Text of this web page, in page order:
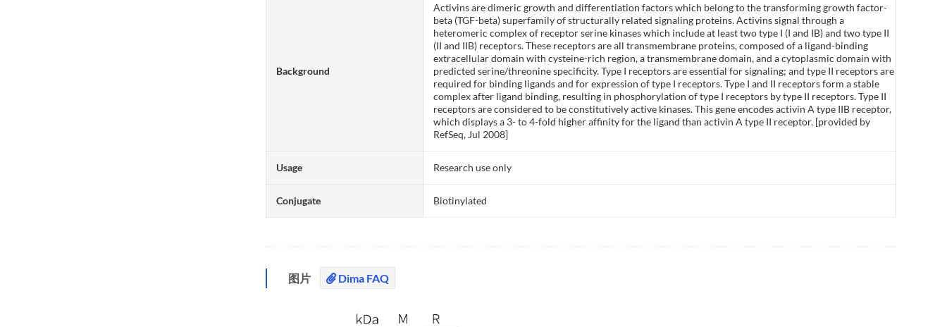
Background
Activins are dimeric growth and differentiation factors which belong to the transforming growth factor-
beta (TGF-beta) superfamily of structurally related signaling proteins. Activins signal through a
heteromeric complex of receptor serine kinases which include at least two type I (I and IB) and two type II
(II and IIB) receptors. These receptors are all transmembrane proteins, composed of a ligand-binding
extracellular domain with cysteine-rich region, a transmembrane domain, and a cytoplasmic domain with
predicted serine/threonine specificity. Type I receptors are essential for signaling; and type II receptors are
required for binding ligands and for expression of type I receptors. Type I and II receptors form a stable
complex after ligand binding, resulting in phosphorylation of type I receptors by type II receptors. Type II
receptors are considered to be constitutively active kinases. This gene encodes activin A type IIB receptor,
which displays a 3- to 4-fold higher affinity for the ligand than activin A type II receptor. [provided by
RefSeq, Jul 2008]
Usage Research use only
Conjugate Biotinylated
图片 Dima FAQ